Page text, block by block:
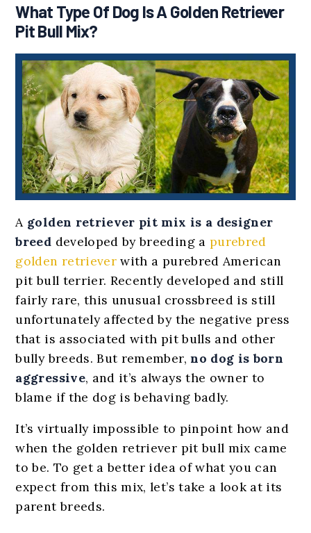
What Type Of Dog Is A Golden Retriever
Pit Bull Mix?
A golden retriever pit mix is a designer
breed developed by breeding a purebred
golden retriever with a purebred American
pit bull terrier. Recently developed and still
fairly rare, this unusual crossbreed is still
unfortunately affected by the negative press
that is associated with pit bulls and other
bully breeds. But remember,no dog is born
aggressive, and it’s always the owner to
blame if the dog is behaving badly.
It’s virtually impossible to pinpoint how and
when the golden retriever pit bull mix came
to be. To get a better idea of what you can
expect from this mix, let’s take a look at its
parent breeds.